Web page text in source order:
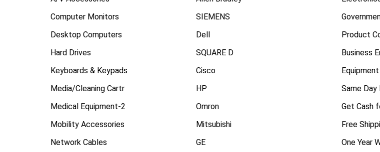
Computer Monitors
Desktop Computers
Hard Drives
Keyboards & Keypads
Media/Cleaning Cartr
Medical Equipment-2
Mobility Accessories
Network Cables
SIEMENS
Dell
SQUARE D
Cisco
HP
Omron
Mitsubishi
GE
Product
Business
Same Day
Get Cash
Free
One Year